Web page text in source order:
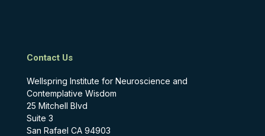
Contact Us
Wellspring Institute for Neuroscience and
Contemplative Wisdom
25 Mitchell Blvd
Suite 3
San Rafael CA 94903